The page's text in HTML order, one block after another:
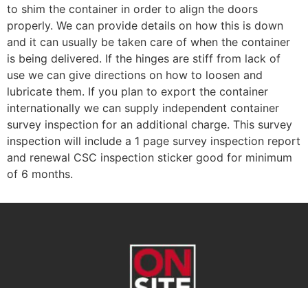
to shim the container in order to align the doors
properly. We can provide details on how this is down
and it can usually be taken care of when the container
is being delivered. If the hinges are stiff from lack of
use we can give directions on how to loosen and
lubricate them. If you plan to export the container
internationally we can supply independent container
survey inspection for an additional charge. This survey
inspection will include a 1 page survey inspection report
and renewal CSC inspection sticker good for minimum
of 6 months.